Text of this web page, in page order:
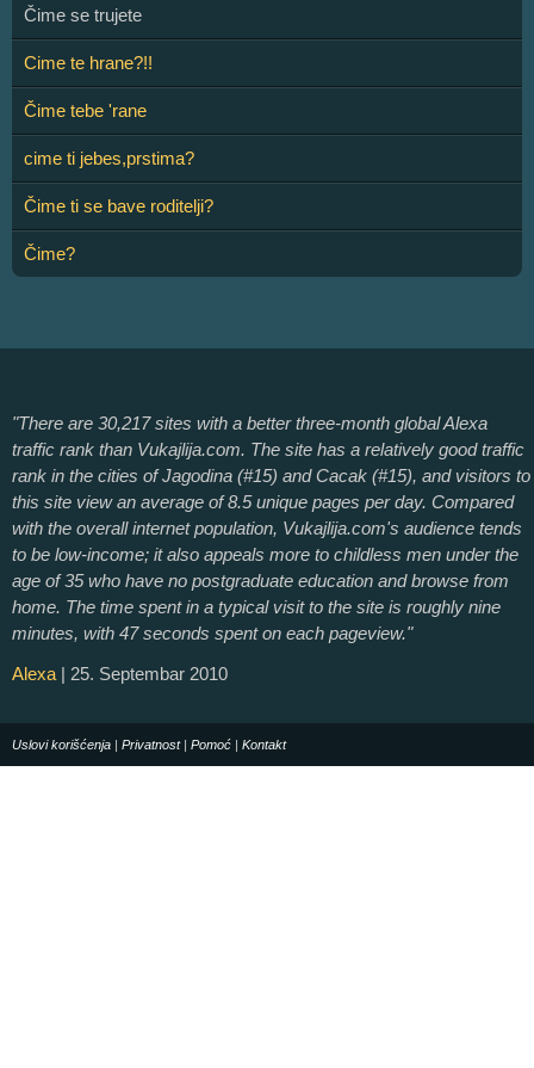
Čime se trujete
Cime te hrane?!!
Čime tebe 'rane
cime ti jebes,prstima?
Čime ti se bave roditelji?
Čime?
"There are 30,217 sites with a better three-month global Alexa
traffic rank than Vukajlija.com. The site has a relatively good traffic
rank in the cities of Jagodina (#15) and Cacak (#15), and visitors to
this site view an average of 8.5 unique pages per day. Compared
with the overall internet population, Vukajlija.com's audience tends
to be low-income; it also appeals more to childless men under the
age of 35 who have no postgraduate education and browse from
home. The time spent in a typical visit to the site is roughly nine
minutes, with 47 seconds spent on each pageview."
Alexa | 25. Septembar 2010
Uslovi korišćenja | Privatnost| Pomoć | Kontakt